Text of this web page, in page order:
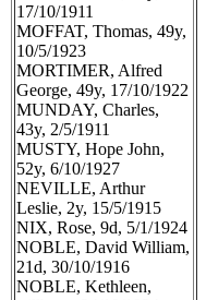
17/10/1911
MOFFAT, Thomas, 49y,
10/5/1923
MORTIMER, Alfred
George, 49y, 17/10/1922
MUNDAY, Charles,
43y, 2/5/1911
MUSTY, Hope John,
52y, 6/10/1927
NEVILLE, Arthur
Leslie, 2y, 15/5/1915
NIX, Rose, 9d, 5/1/1924
NOBLE, David William,
21d, 30/10/1916
NOBLE, Kethleen,